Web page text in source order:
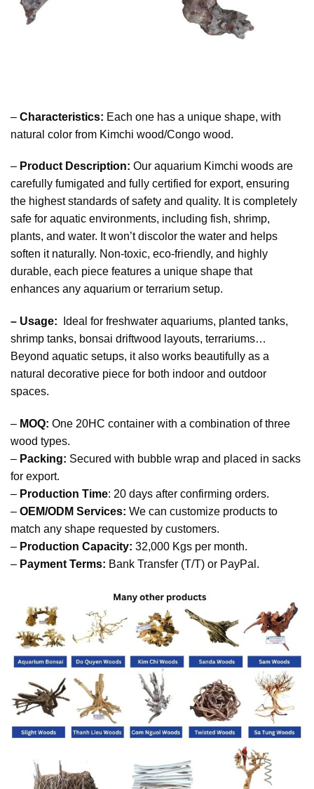
– Characteristics: Each one has a unique shape, with
natural color from Kimchi wood/Congo wood.
– Product Description: Our aquarium Kimchi woods are
carefully fumigated and fully certified for export, ensuring
the highest standards of safety and quality. It is completely
safe for aquatic environments, including fish, shrimp,
plants, and water. It won’t discolor the water and helps
soften it naturally. Non-toxic, eco-friendly, and highly
durable, each piece features a unique shape that
enhances any aquarium or terrarium setup.
– Usage:
Ideal for freshwater aquariums, planted tanks,
shrimp tanks, bonsai driftwood layouts, terrariums…
Beyond aquatic setups, it also works beautifully as a
natural decorative piece for both indoor and outdoor
spaces.
– MOQ: One 20HC container with a combination of three
wood types.
– Packing: Secured with bubble wrap and placed in sacks
for export.
– Production Time: 20 days after confirming orders.
– OEM/ODM Services: We can customize products to
match any shape requested by customers.
– Production Capacity: 32,000 Kgs per month.
– Payment Terms: Bank Transfer (T/T) or PayPal.